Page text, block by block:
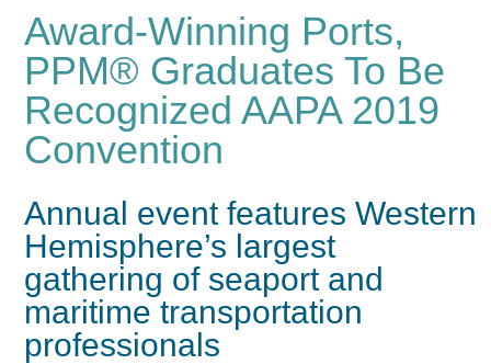
Award-Winning Ports,
PPM® Graduates To Be
Recognized AAPA 2019
Convention
Annual event features Western
Hemisphere’s largest
gathering of seaport and
maritime transportation
professionals